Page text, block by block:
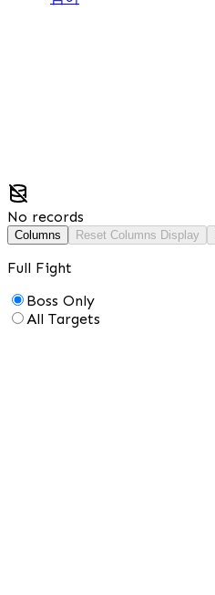
No records
Columns Reset Columns Display
Full Fight
Boss Only
All Targets